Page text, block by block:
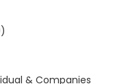
& Companies